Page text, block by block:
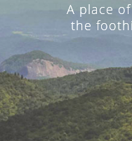
A place
the